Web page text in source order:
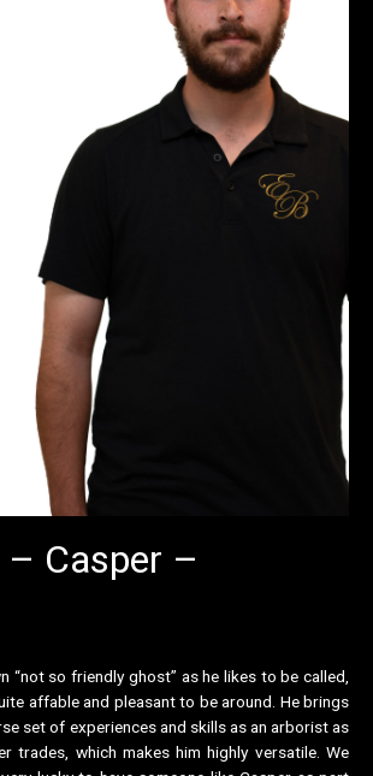
– Casper –
“not so friendly ghost” as he likes to be called,
affable and pleasant to be around. He brings
set of experiences and skills as an arborist as
trades, which makes him highly versatile. We